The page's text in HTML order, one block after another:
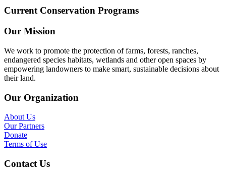
Current Conservation Programs
Our Mission
We work to promote the protection of farms, forests, ranches,
endangered species habitats, wetlands and other open spaces by
empowering landowners to make smart, sustainable decisions about
their land.
Our Organization
About Us
Our Partners
Donate
Terms of Use
Contact Us